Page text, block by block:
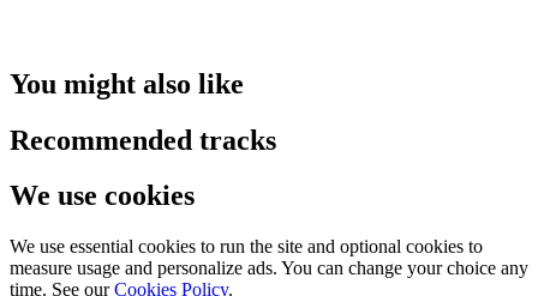
You might also like
Recommended tracks
We use cookies
We use essential cookies to run the site and optional cookies to
measure usage and personalize ads. You can change your choice any
time. See our Cookies Policy.